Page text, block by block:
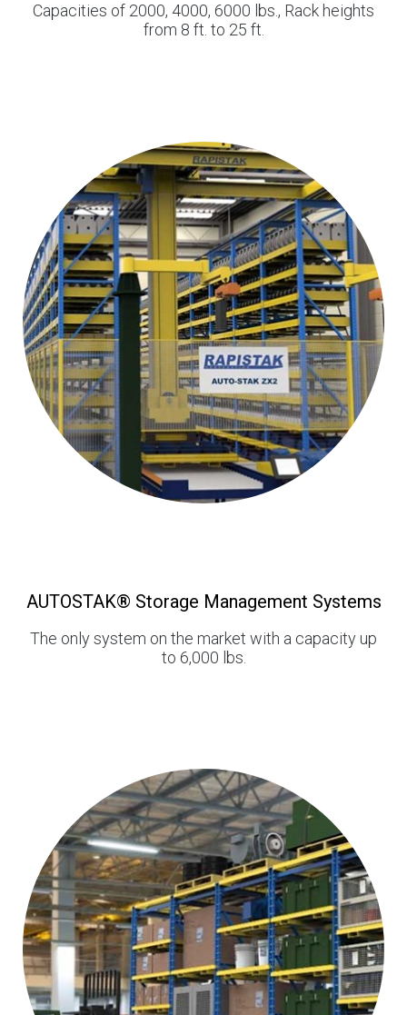
Capacities of 2000, 4000, 6000 lbs., Rack heights
from 8 ft. to 25 ft.
AUTOSTAK® Storage Management Systems
The only system on the market with a capacity up
to 6,000 lbs.